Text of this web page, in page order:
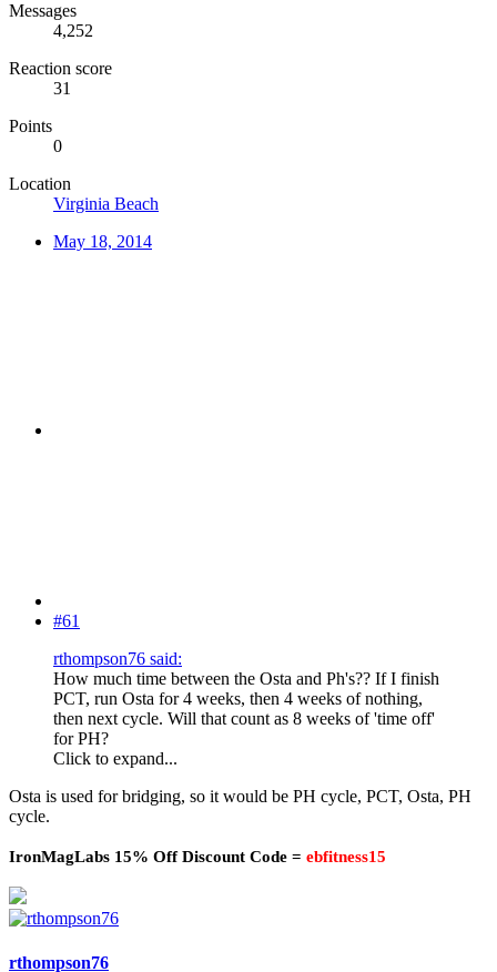
Messages
4,252
Reaction score
31
Points
0
Location
Virginia Beach
May 18, 2014
#61
rthompson76 said:
How much time between the Osta and Ph's?? If I finish
PCT, run Osta for 4 weeks, then 4 weeks of nothing,
then next cycle. Will that count as 8 weeks of 'time off'
for PH?
Click to expand...
Osta is used for bridging, so it would be PH cycle, PCT, Osta, PH
cycle.
IronMagLabs 15% Off Discount Code = ebfitness15
rthompson76